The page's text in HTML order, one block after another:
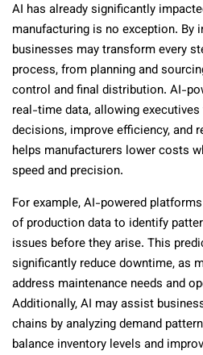
AI has already significantly
manufacturing is no exception. By
businesses may transform every
process, from planning and
control and final distribution. AI-
real-time data, allowing
decisions, improve efficiency, and
helps manufacturers lower costs
speed and precision.
For example, AI-powered
of production data to identify
issues before they arise. This
significantly reduce downtime, as
address maintenance needs and
Additionally, AI may assist
chains by analyzing demand
balance inventory levels and